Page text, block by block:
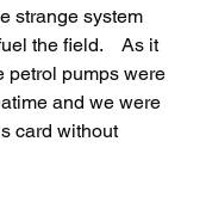
strange system
the field.    As it
petrol pumps were
and we were
card without